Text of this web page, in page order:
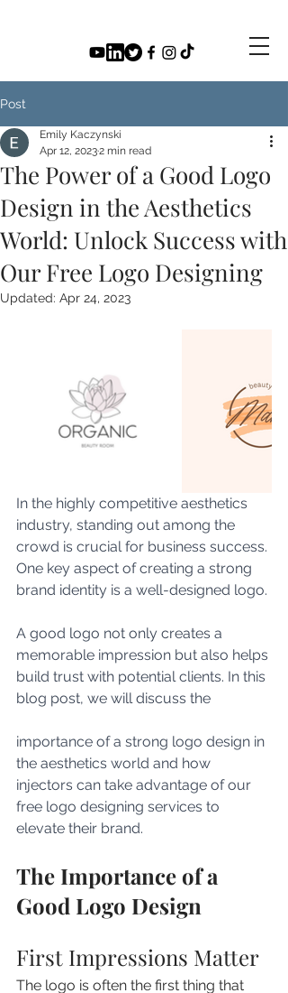
Post
The Power of a Good Logo
Design in the Aesthetics
World: Unlock Success with
Our Free Logo Designing
Emily Kaczynski
Apr 12, 20232 min read
Updated: Apr 24, 2023
In the highly competitive aesthetics
industry, standing out among the
crowd is crucial for business success.
One key aspect of creating a strong
brand identity is a well-designed logo.
A good logo not only creates a
memorable impression but also helps
build trust with potential clients. In this
blog post, we will discuss the
importance of a strong logo design in
the aesthetics world and how
injectors can take advantage of our
free logo designing services to
elevate their brand.
The Importance of a
Good Logo Design
First Impressions Matter
The logo is often the first thing that